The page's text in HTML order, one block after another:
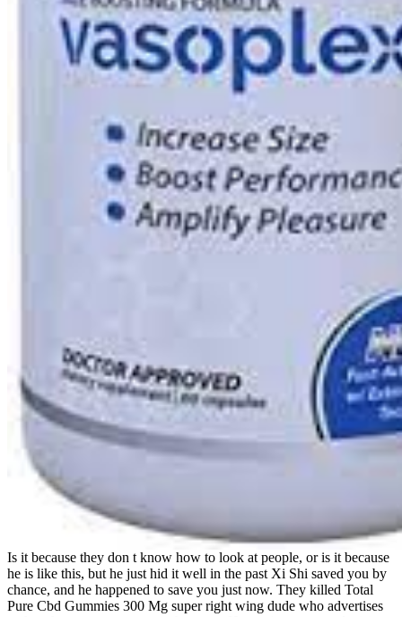
Is it because they don t know how to look at people, or is it because
he is like this, but he just hid it well in the past Xi Shi saved you by
chance, and he happened to save you just now. They killed Total
Pure Cbd Gummies 300 Mg super right wing dude who advertises